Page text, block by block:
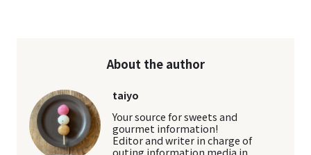
About the author
taiyo
Your source for sweets and
gourmet information!
Editor and writer in charge of
outing information media in